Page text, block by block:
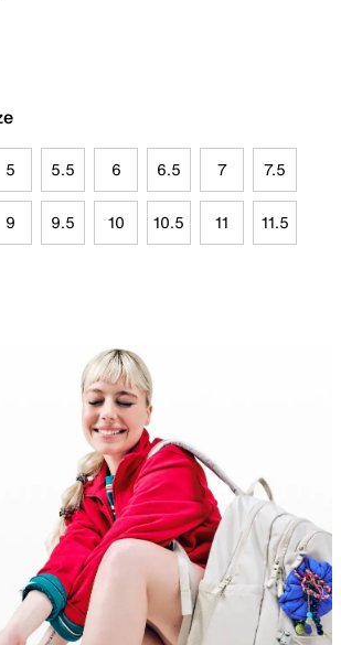
5 5.5 6 6.5 7 7.5
9 9.5 10 10.5 11 11.5